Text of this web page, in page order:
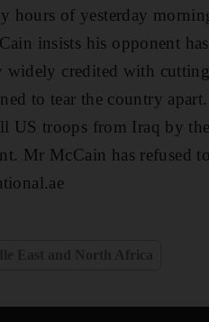
hours of yesterday
insists his opponent
widely credited with
to tear the country
US troops from Iraq by
Mr McCain has refused